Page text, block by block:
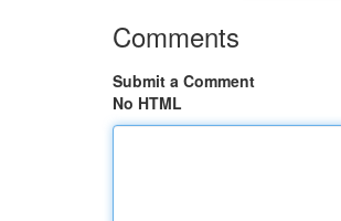
Comments
Submit a Comment
No HTML